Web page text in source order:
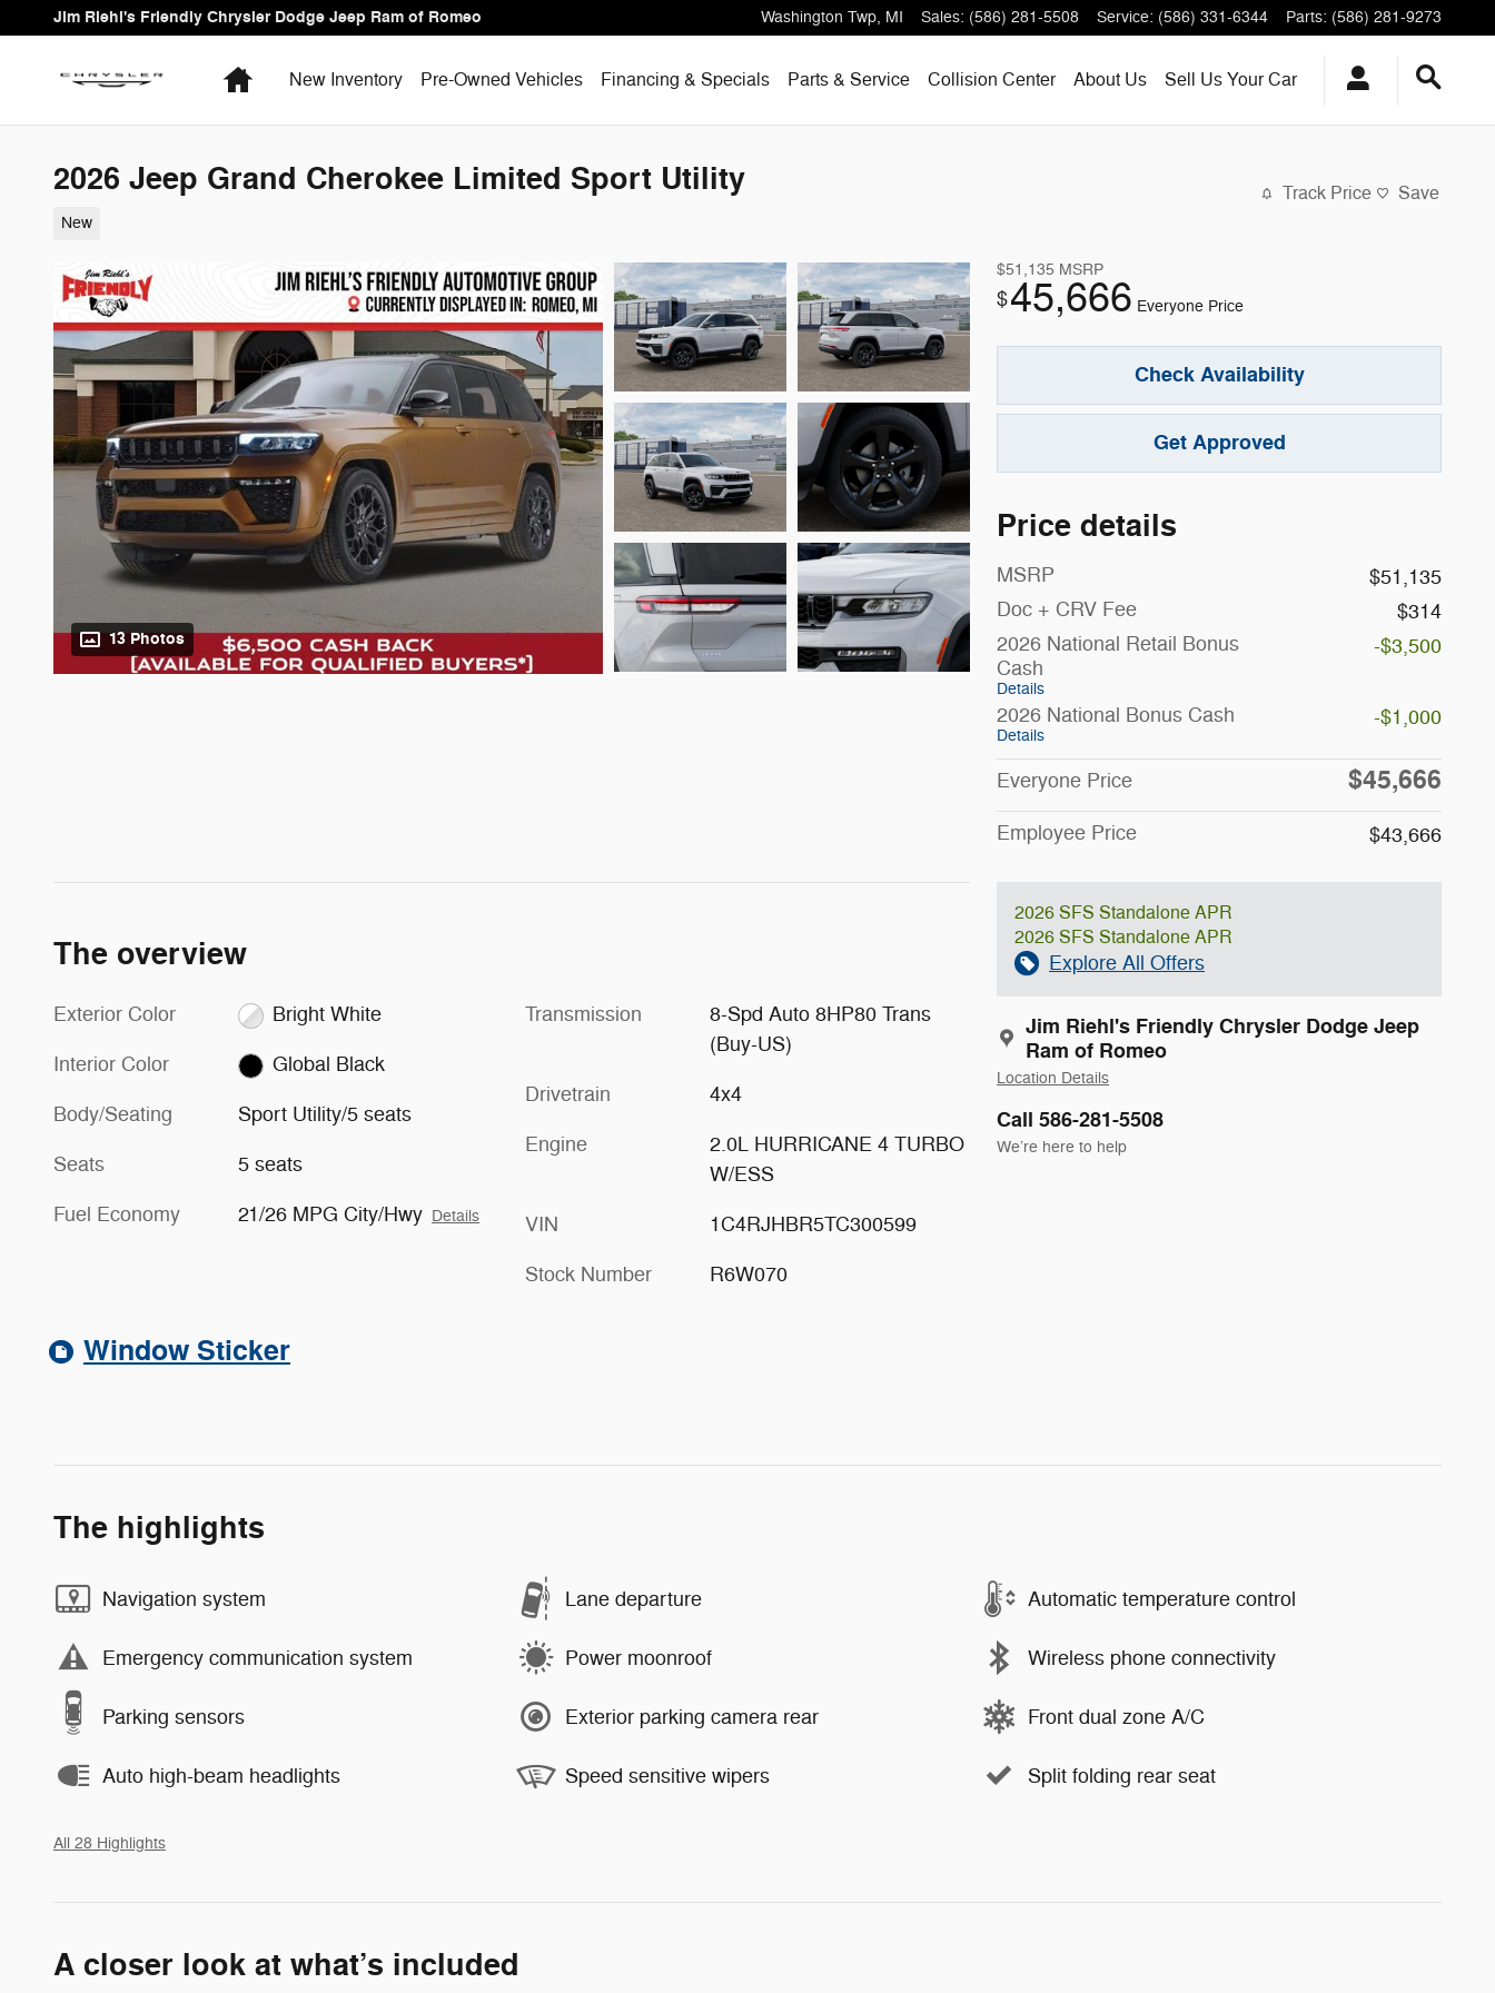
Skip to main content
Jim Riehl's Friendly Chrysler Dodge Jeep Ram of Romeo Washington Twp, MI Sales: (586) 281-5508 Service: (586) 331-6344 Parts: (586) 281-9273
HomeNew Inventory Pre-Owned Vehicles Financing & Specials Parts & Service Collision Center About Us Sell Us Your Car
2026 Jeep Grand Cherokee Limited Sport Utility
New
Track Price Save
13 Photos
$51,135 MSRP
$45,666 Everyone Price
Check Availability
Get Approved
Price details
MSRP
$51,135
Doc + CRV Fee
$314
2026 National Retail Bonus
Cash
Details
-$3,500
2026 National Bonus Cash
Details
-$1,000
Everyone Price $45,666
Employee Price $43,666
2026 SFS Standalone APR
2026 SFS Standalone APR
Explore All Offers
Jim Riehl's Friendly Chrysler Dodge Jeep
Ram of Romeo
Location Details
Call 586-281-5508
We’re here to help
The overview
Exterior Color Bright White
Interior Color Global Black
Body/Seating Sport Utility/5 seats
Seats 5 seats
Fuel Economy 21/26 MPG City/Hwy Details
Transmission
8-Spd Auto 8HP80 Trans
(Buy-US)
Drivetrain 4x4
Engine
2.0L HURRICANE 4 TURBO
W/ESS
VIN 1C4RJHBR5TC300599
Stock Number R6W070
Window Sticker
The highlights
Navigation system Lane departure Automatic temperature control
Emergency communication system Power moonroof Wireless phone connectivity
Parking sensors Exterior parking camera rear Front dual zone A/C
Auto high-beam headlights Speed sensitive wipers Split folding rear seat
All 28 Highlights
A closer look at what’s included